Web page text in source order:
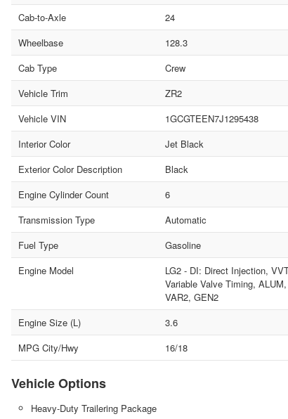
Cab-to-Axle
24
Wheelbase
128.3
Cab Type
Crew
Vehicle Trim
ZR2
Vehicle VIN
1GCGTEEN7J1295438
Interior Color
Jet Black
Exterior Color Description
Black
Engine Cylinder Count
6
Transmission Type
Automatic
Fuel Type
Gasoline
Engine Model
LG2 - DI: Direct Injection,
Variable Valve Timing, ALUM,
VAR2, GEN2
Engine Size (L)
3.6
MPG City/Hwy
16/18
Vehicle Options
Heavy-Duty Trailering Package